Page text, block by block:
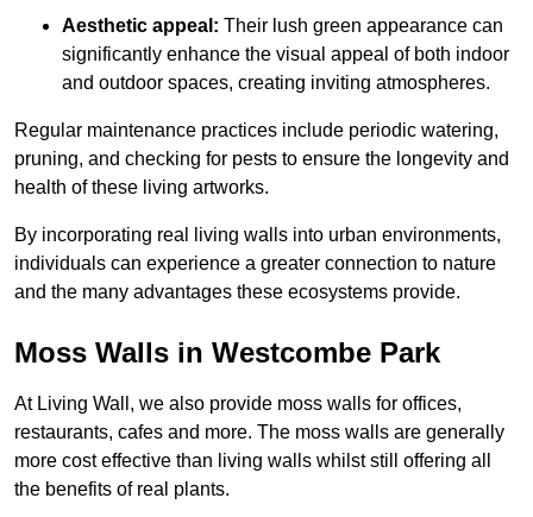
Aesthetic appeal: Their lush green appearance can
significantly enhance the visual appeal of both indoor
and outdoor spaces, creating inviting atmospheres.
Regular maintenance practices include periodic watering,
pruning, and checking for pests to ensure the longevity and
health of these living artworks.
By incorporating real living walls into urban environments,
individuals can experience a greater connection to nature
and the many advantages these ecosystems provide.
Moss Walls in Westcombe Park
At Living Wall, we also provide moss walls for offices,
restaurants, cafes and more. The moss walls are generally
more cost effective than living walls whilst still offering all
the benefits of real plants.